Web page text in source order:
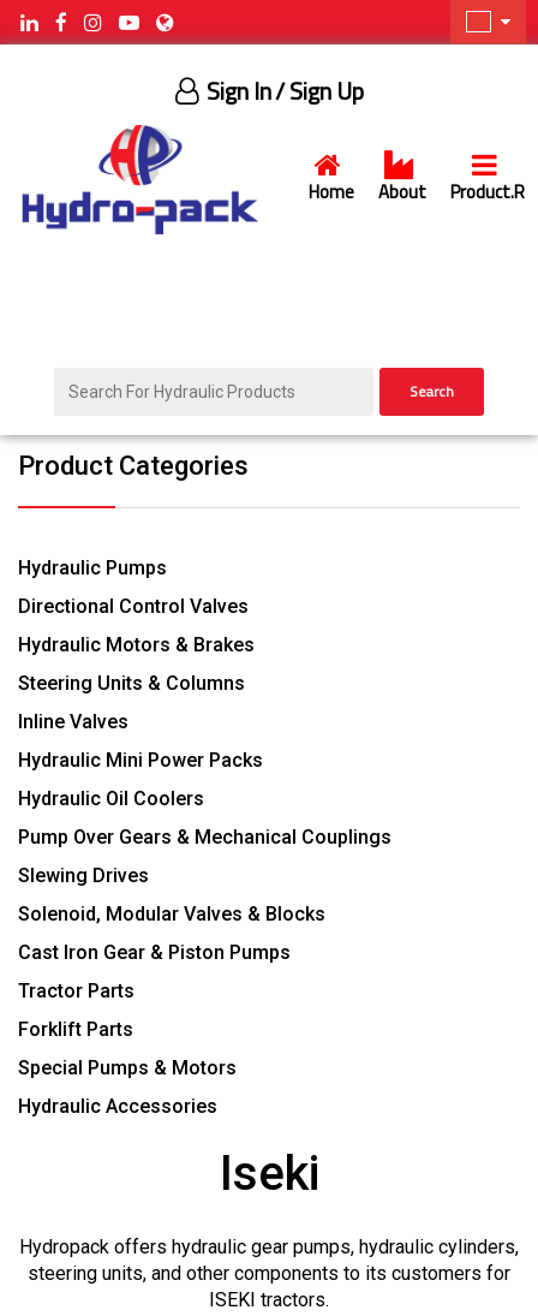
Home About Product.R
Sign In/ Sign Up
Search
Product Categories
Hydraulic Pumps
Directional Control Valves
Hydraulic Motors & Brakes
Steering Units & Columns
Inline Valves
Hydraulic Mini Power Packs
Hydraulic Oil Coolers
Pump Over Gears & Mechanical Couplings
Slewing Drives
Solenoid, Modular Valves & Blocks
Cast Iron Gear & Piston Pumps
Tractor Parts
Forklift Parts
Special Pumps & Motors
Hydraulic Accessories
Iseki
Hydropack offers hydraulic gear pumps, hydraulic cylinders,
steering units, and other components to its customers for
ISEKI tractors.